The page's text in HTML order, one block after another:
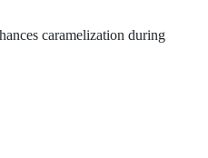
caramelization during